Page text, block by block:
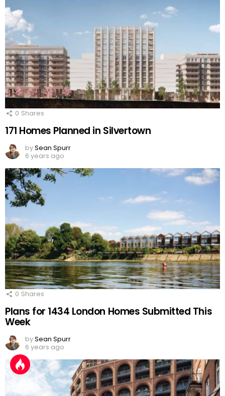
0 Shares
171 Homes Planned in Silvertown
bySean Spurr
6 years ago
0 Shares
Plans for 1434 London Homes Submitted This
Week
bySean Spurr
6 years ago